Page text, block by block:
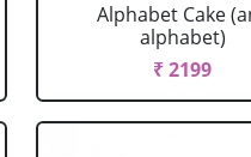
Alphabet Cake
alphabet)
₹ 2199